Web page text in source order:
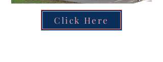
Click Here